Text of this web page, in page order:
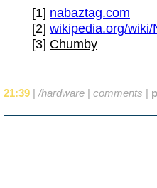
[1] nabaztag.com
[2] wikipedia.org/wiki/
[3] Chumby
21:39 | /hardware | comments |